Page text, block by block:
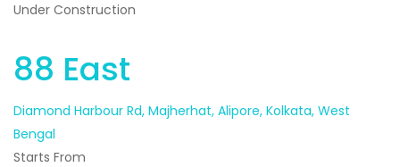
Under Construction
88 East
Diamond Harbour Rd, Majherhat, Alipore, Kolkata, West
Bengal
Starts From